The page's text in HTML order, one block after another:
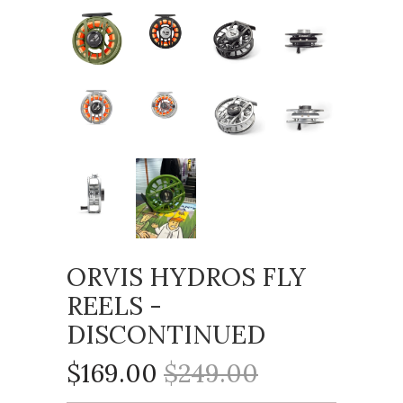
ORVIS HYDROS FLY
REELS -
DISCONTINUED
$169.00 $249.00